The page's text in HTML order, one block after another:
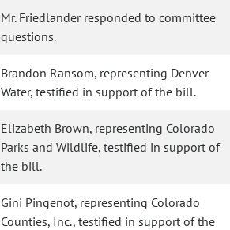
Mr. Friedlander responded to committee
questions.
Brandon Ransom, representing Denver
Water, testified in support of the bill.
Elizabeth Brown, representing Colorado
Parks and Wildlife, testified in support of
the bill.
Gini Pingenot, representing Colorado
Counties, Inc., testified in support of the